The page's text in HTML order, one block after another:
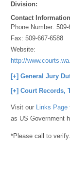
Division:
Contact
Phone Number:509-
Fax:509-667-6588
Website:
http://
[+] General Jury
[+] Court Records,
Visit our Links Page
as US Government
*Please call to